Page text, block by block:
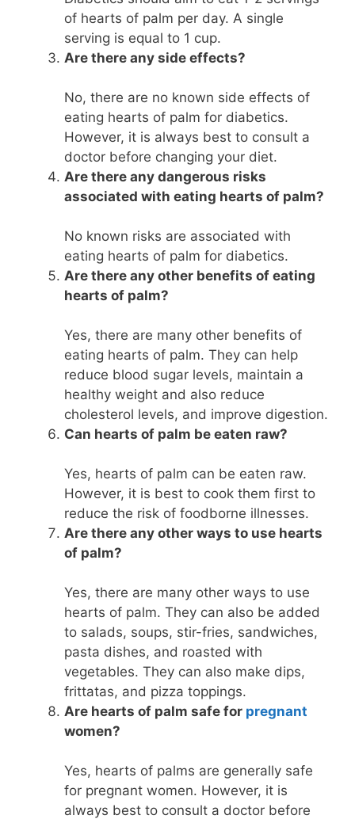
of hearts of palm per day. A single
serving is equal to 1 cup.
Are there any side effects?
No, there are no known side effects of
eating hearts of palm for diabetics.
However, it is always best to consult a
doctor before changing your diet.
Are there any dangerous risks
associated with eating hearts of palm?
No known risks are associated with
eating hearts of palm for diabetics.
Are there any other benefits of eating
hearts of palm?
Yes, there are many other benefits of
eating hearts of palm. They can help
reduce blood sugar levels, maintain a
healthy weight and also reduce
cholesterol levels, and improve digestion.
Can hearts of palm be eaten raw?
Yes, hearts of palm can be eaten raw.
However, it is best to cook them first to
reduce the risk of foodborne illnesses.
Are there any other ways to use hearts
of palm?
Yes, there are many other ways to use
hearts of palm. They can also be added
to salads, soups, stir-fries, sandwiches,
pasta dishes, and roasted with
vegetables. They can also make dips,
frittatas, and pizza toppings.
Are hearts of palm safe for pregnant
women?
Yes, hearts of palms are generally safe
for pregnant women. However, it is
always best to consult a doctor before